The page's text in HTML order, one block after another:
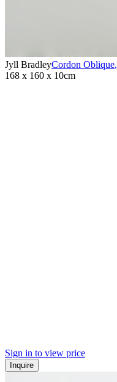
Jyll BradleyCordon Oblique,
168 x 160 x 10cm
Sign in to view price
Inquire